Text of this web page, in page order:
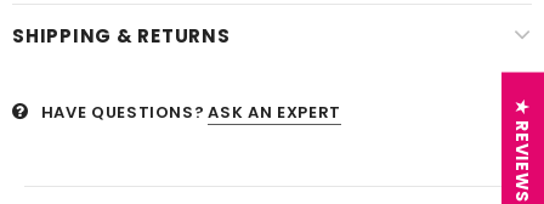
SHIPPING & RETURNS
HAVE QUESTIONS? ASK AN EXPERT ★ REVIEWS